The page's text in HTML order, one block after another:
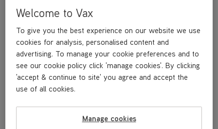
Welcome to Vax
To give you the best experience on our website we use
cookies for analysis, personalised content and
advertising. To manage your cookie preferences and to
see our cookie policy click 'manage cookies'. By clicking
'accept & continue to site' you agree and accept the
use of all cookies.
Manage cookies